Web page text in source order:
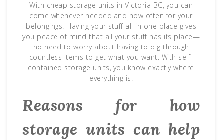
With cheap storage units in Victoria BC, you can
come whenever needed and how often for your
belongings. Having your stuff all in one place gives
you peace of mind that all your stuff has its place—
no need to worry about having to dig through
countless items to get what you want. With self-
contained storage units, you know exactly where
everything is.
Reasons for how
storage units can help